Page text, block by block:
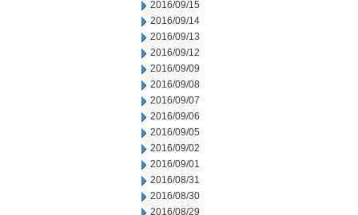
2016/09/15
2016/09/14
2016/09/13
2016/09/12
2016/09/09
2016/09/08
2016/09/07
2016/09/06
2016/09/05
2016/09/02
2016/09/01
2016/08/31
2016/08/30
2016/08/29